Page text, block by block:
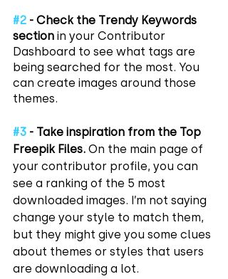
#2 - Check the Trendy Keywords
section in your Contributor
Dashboard to see what tags are
being searched for the most. You
can create images around those
themes.
#3 - Take inspiration from the Top
Freepik Files. On the main page of
your contributor profile, you can
see a ranking of the 5 most
downloaded images. I’m not saying
change your style to match them,
but they might give you some clues
about themes or styles that users
are downloading a lot.